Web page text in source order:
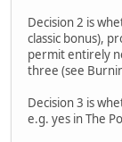
Decision 2 is
classic bonus),
permit entirely
three (see
Decision 3 is
e.g. yes in The